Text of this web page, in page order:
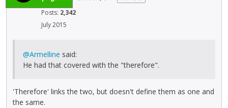
Posts: 2,342
July 2015
@Armelline said:
He had that covered with the "therefore".
'Therefore' links the two, but doesn't define them as one and
the same.